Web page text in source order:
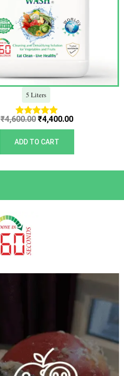
5 Liters
Rated
5.00
out of 5
₹4,600.00 ₹4,400.00
ADD TO CART